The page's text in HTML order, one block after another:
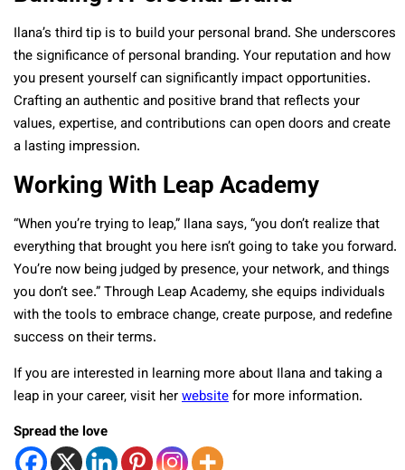
Ilana’s third tip is to build your personal brand. She underscores
the significance of personal branding. Your reputation and how
you present yourself can significantly impact opportunities.
Crafting an authentic and positive brand that reflects your
values, expertise, and contributions can open doors and create
a lasting impression.
Working With Leap Academy
“When you’re trying to leap,” Ilana says, “you don’t realize that
everything that brought you here isn’t going to take you forward.
You’re now being judged by presence, your network, and things
you don’t see.” Through Leap Academy, she equips individuals
with the tools to embrace change, create purpose, and redefine
success on their terms.
If you are interested in learning more about Ilana and taking a
leap in your career, visit herwebsitefor more information.
Spread the love